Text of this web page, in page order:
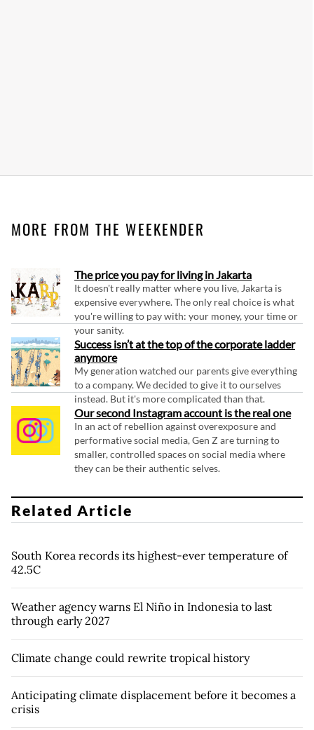
MORE FROM THE WEEKENDER
The price you pay for living in Jakarta
It doesn't really matter where you live, Jakarta is
expensive everywhere. The only real choice is what
you're willing to pay with: your money, your time or
your sanity.
Success isn’t at the top of the corporate ladder
anymore
My generation watched our parents give everything
to a company. We decided to give it to ourselves
instead. But it's more complicated than that.
Our second Instagram account is the real one
In an act of rebellion against overexposure and
performative social media, Gen Z are turning to
smaller, controlled spaces on social media where
they can be their authentic selves.
Related Article
South Korea records its highest-ever temperature of
42.5C
Weather agency warns El Niño in Indonesia to last
through early 2027
Climate change could rewrite tropical history
Anticipating climate displacement before it becomes a
crisis